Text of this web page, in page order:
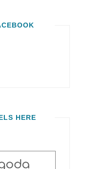
HERE